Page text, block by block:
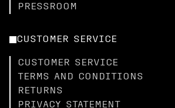
PRESSROOM
CUSTOMER SERVICE
CUSTOMER SERVICE
TERMS AND CONDITIONS
RETURNS
PRIVACY STATEMENT